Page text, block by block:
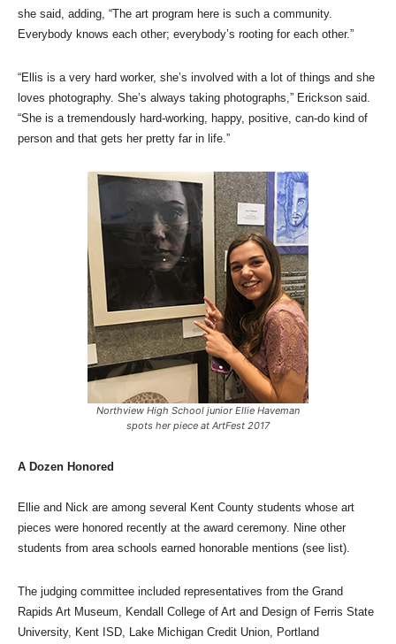
she said, adding, “The art program here is such a community.
Everybody knows each other; everybody’s rooting for each other.”
“Ellis is a very hard worker, she’s involved with a lot of things and she
loves photography. She’s always taking photographs,” Erickson said.
“She is a tremendously hard-working, happy, positive, can-do kind of
person and that gets her pretty far in life.”
Northview High School junior Ellie Haveman
spots her piece at ArtFest 2017
A Dozen Honored
Ellie and Nick are among several Kent County students whose art
pieces were honored recently at the award ceremony. Nine other
students from area schools earned honorable mentions (see list).
The judging committee included representatives from the Grand
Rapids Art Museum, Kendall College of Art and Design of Ferris State
University, Kent ISD, Lake Michigan Credit Union, Portland